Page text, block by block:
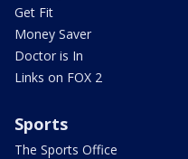
Get Fit
Money Saver
Doctor is In
Links on FOX 2
Sports
The Sports Office